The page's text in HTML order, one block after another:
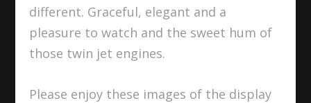
different. Graceful, elegant and a
pleasure to watch and the sweet hum of
those twin jet engines.
Please enjoy these images of the display